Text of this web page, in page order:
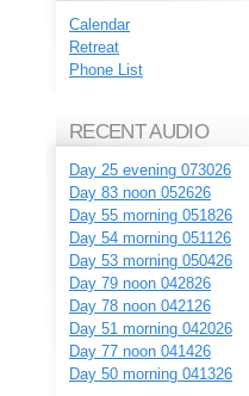
Calendar
Retreat
Phone List
RECENT AUDIO
Day 25 evening 073026
Day 83 noon 052626
Day 55 morning 051826
Day 54 morning 051126
Day 53 morning 050426
Day 79 noon 042826
Day 78 noon 042126
Day 51 morning 042026
Day 77 noon 041426
Day 50 morning 041326